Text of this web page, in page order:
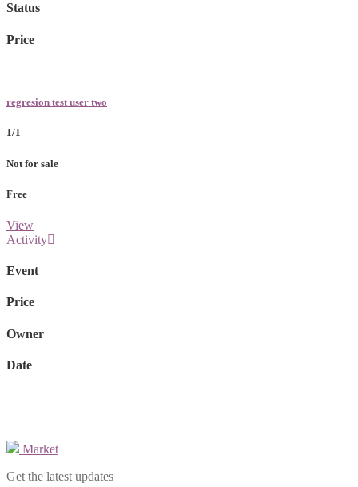
Status
Price
regresion test user two
1/1
Not for sale
Free
View
Activity
Event
Price
Owner
Date
Market
Get the latest updates